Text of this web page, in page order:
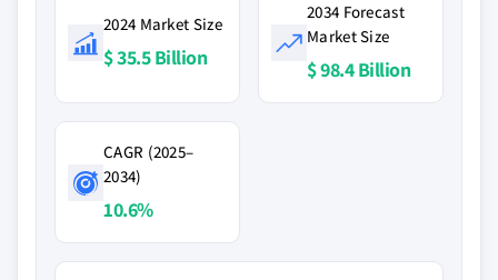
2024 Market Size
$ 35.5 Billion
2034 Forecast
Market Size
$ 98.4 Billion
CAGR (2025–
2034)
10.6%